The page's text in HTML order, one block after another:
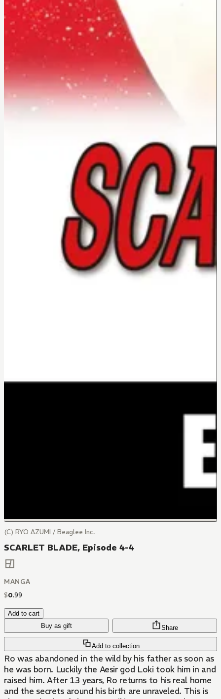
(C) RYO AZUMI / Beaglee Inc.
SCARLET BLADE, Episode 4-4
MANGA
$0.99
Add to cart
Buy as gift
Add to collection
Share
Ro was abandoned in the wild by his father as soon as
he was born. Luckily the Aesir god Loki took him in and
raised him. After 13 years, Ro returns to his real home
and the secrets around his birth are unraveled. This is